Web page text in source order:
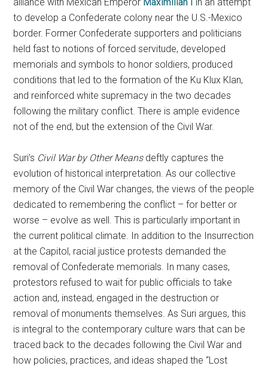
to develop a Confederate colony near the U.S.-Mexico
border. Former Confederate supporters and politicians
held fast to notions of forced servitude, developed
memorials and symbols to honor soldiers, produced
conditions that led to the formation of the Ku Klux Klan,
and reinforced white supremacy in the two decades
following the military conflict. There is ample evidence
not of the end, but the extension of the Civil War.
Suri’s Civil War by Other Meansdeftly captures the
evolution of historical interpretation. As our collective
memory of the Civil War changes, the views of the people
dedicated to remembering the conflict – for better or
worse – evolve as well. This is particularly important in
the current political climate. In addition to the Insurrection
at the Capitol, racial justice protests demanded the
removal of Confederate memorials. In many cases,
protestors refused to wait for public officials to take
action and, instead, engaged in the destruction or
removal of monuments themselves. As Suri argues, this
is integral to the contemporary culture wars that can be
traced back to the decades following the Civil War and
how policies, practices, and ideas shaped the “Lost